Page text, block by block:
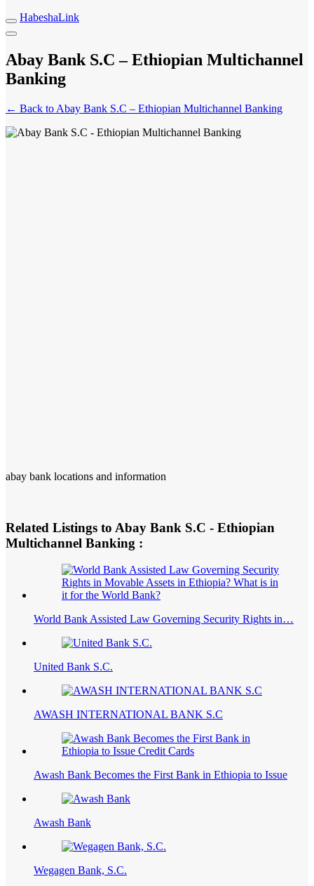
HabeshaLink
Abay Bank S.C – Ethiopian Multichannel
Banking
← Back to Abay Bank S.C – Ethiopian Multichannel Banking
abay bank locations and information
Related Listings to Abay Bank S.C - Ethiopian
Multichannel Banking :
World Bank Assisted Law Governing Security Rights in…
United Bank S.C.
AWASH INTERNATIONAL BANK S.C
Awash Bank Becomes the First Bank in Ethiopia to Issue
Awash Bank
Wegagen Bank, S.C.